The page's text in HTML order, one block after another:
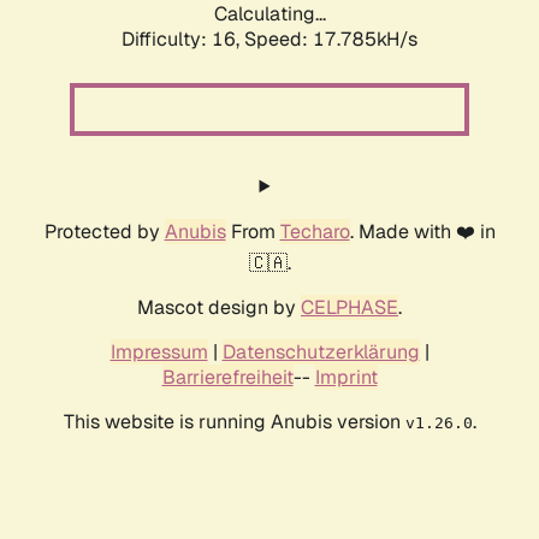
Calculating...
Difficulty: 16, Speed: 17.785kH/s
Protected by AnubisFrom Techaro. Made with ❤️ in
🇨🇦.
Mascot design by CELPHASE.
Impressum | Datenschutzerklärung |
Barrierefreiheit-- Imprint
This website is running Anubis version v1.26.0.